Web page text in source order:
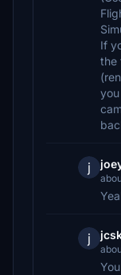
If
the
j
j